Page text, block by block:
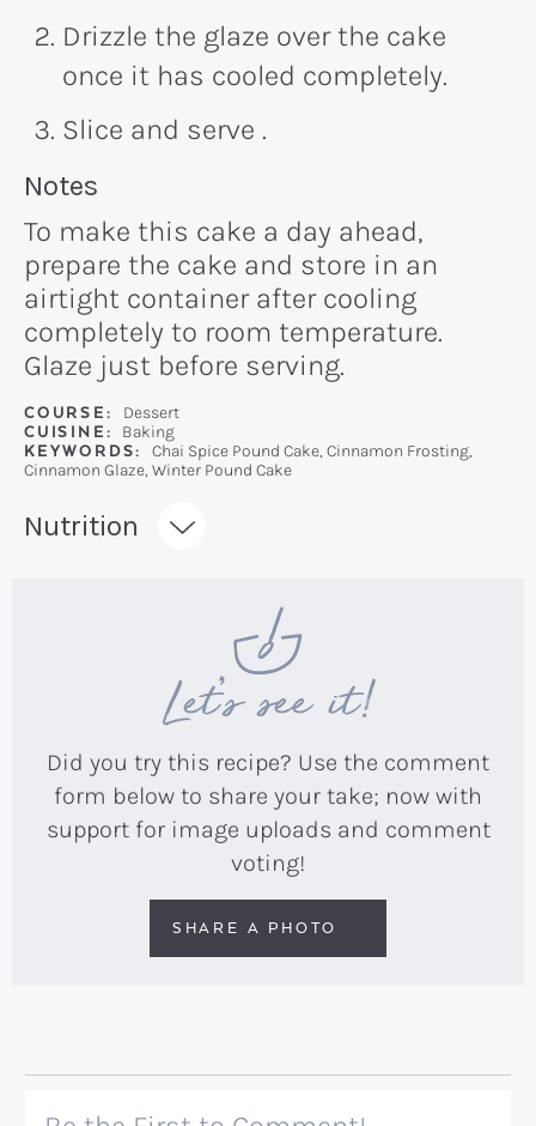
Drizzle the glaze over the cake
once it has cooled completely.
Slice and serve .
Recipe:
Notes
To make this cake a day ahead,
prepare the cake and store in an
airtight container after cooling
completely to room temperature.
Glaze just before serving.
COURSE:
Dessert
CUISINE:
Baking
KEYWORDS:
Chai Spice Pound Cake, Cinnamon Frosting,
Cinnamon Glaze, Winter Pound Cake
Recipe:
Nutrition
Let’s see it!
Did you try this recipe? Use the comment
form below to share your take; now with
support for image uploads and comment
voting!
SHARE A PHOTO